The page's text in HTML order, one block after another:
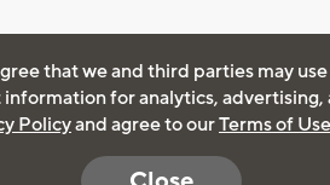
that we and third parties may
for analytics, advertising,
Policyand agree to ourTerms of Use